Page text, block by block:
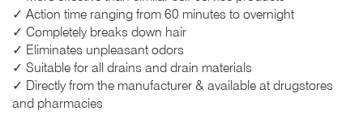
✓ Action time ranging from 60 minutes to overnight
✓ Completely breaks down hair
✓ Eliminates unpleasant odors
✓ Suitable for all drains and drain materials
✓ Directly from the manufacturer & available at drugstores
and pharmacies